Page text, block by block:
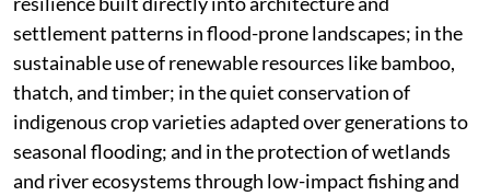
settlement patterns in flood-prone landscapes; in the
sustainable use of renewable resources like bamboo,
thatch, and timber; in the quiet conservation of
indigenous crop varieties adapted over generations to
seasonal flooding; and in the protection of wetlands
and river ecosystems through low-impact fishing and